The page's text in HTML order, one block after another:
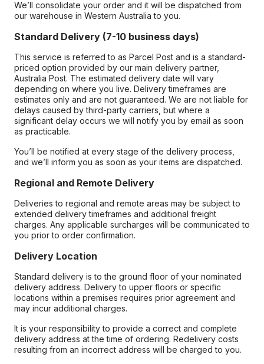
We’ll consolidate your order and it will be dispatched from
our warehouse in Western Australia to you.
Standard Delivery (7-10 business days)
This service is referred to as Parcel Post and is a standard-
priced option provided by our main delivery partner,
Australia Post. The estimated delivery date will vary
depending on where you live. Delivery timeframes are
estimates only and are not guaranteed. We are not liable for
delays caused by third-party carriers, but where a
significant delay occurs we will notify you by email as soon
as practicable.
You’ll be notified at every stage of the delivery process,
and we’ll inform you as soon as your items are dispatched.
Regional and Remote Delivery
Deliveries to regional and remote areas may be subject to
extended delivery timeframes and additional freight
charges. Any applicable surcharges will be communicated to
you prior to order confirmation.
Delivery Location
Standard delivery is to the ground floor of your nominated
delivery address. Delivery to upper floors or specific
locations within a premises requires prior agreement and
may incur additional charges.
It is your responsibility to provide a correct and complete
delivery address at the time of ordering. Redelivery costs
resulting from an incorrect address will be charged to you.